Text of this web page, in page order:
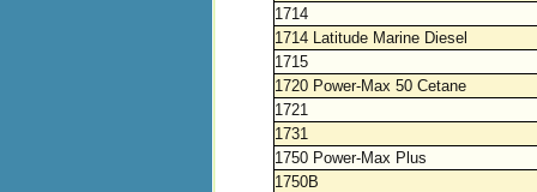
1714
1714 Latitude Marine Diesel
1715
1720 Power-Max 50 Cetane
1721
1731
1750 Power-Max Plus
1750B